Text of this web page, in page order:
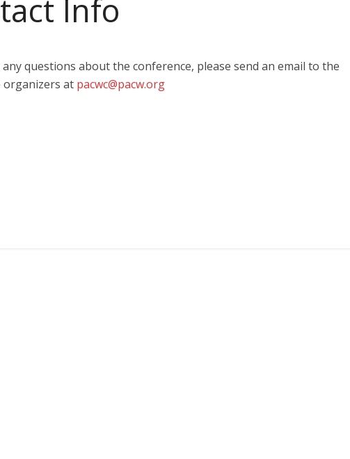
Info
questions about the conference, please send an email to the
organizers at pacwc@pacw.org